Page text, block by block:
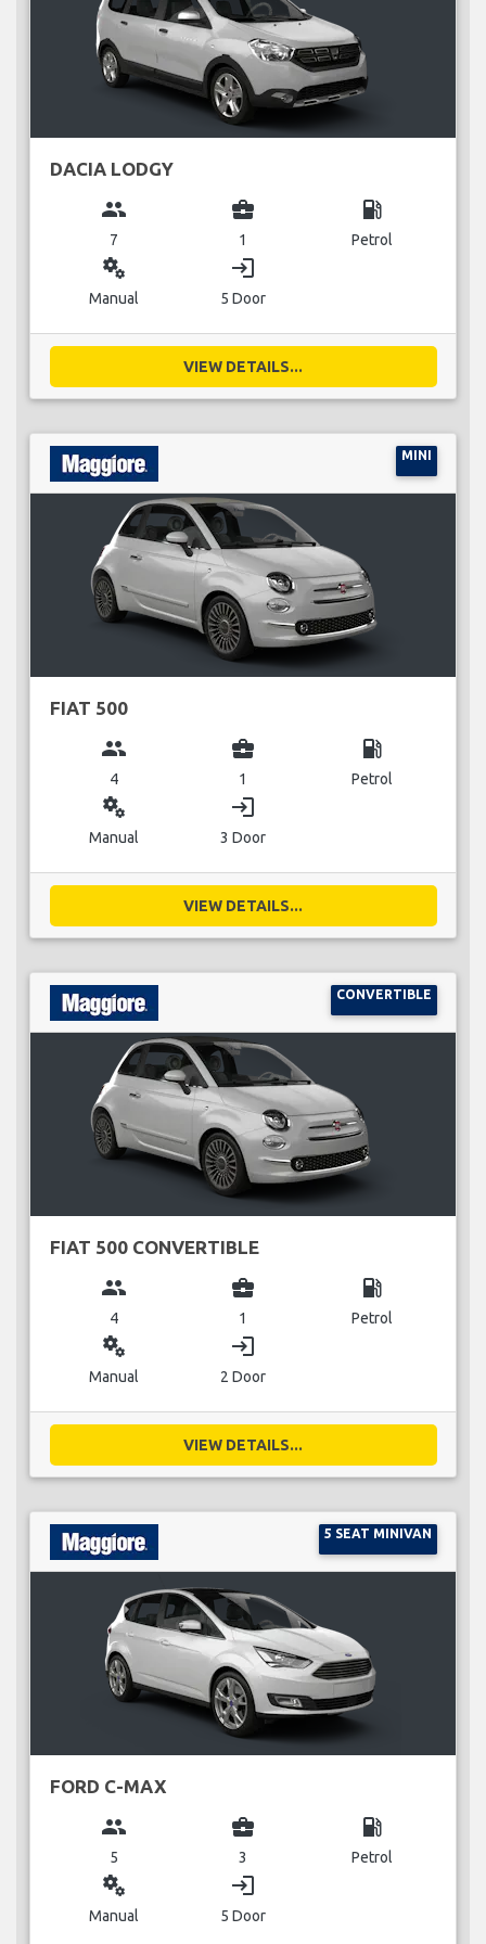
DACIA LODGY
group
7
business_center
1
local_gas_station
Petrol
miscellaneous_services
Manual
login
5 Door
VIEW DETAILS...
MINI
FIAT 500
group
4
business_center
1
local_gas_station
Petrol
miscellaneous_services
Manual
login
3 Door
VIEW DETAILS...
CONVERTIBLE
FIAT 500 CONVERTIBLE
group
4
business_center
1
local_gas_station
Petrol
miscellaneous_services
Manual
login
2 Door
VIEW DETAILS...
5 SEAT MINIVAN
FORD C-MAX
group
5
business_center
3
local_gas_station
Petrol
miscellaneous_services
Manual
login
5 Door